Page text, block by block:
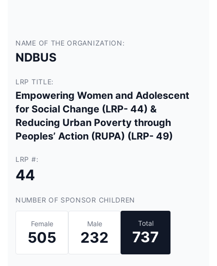
NAME OF THE ORGANIZATION:
NDBUS
LRP TITLE:
Empowering Women and Adolescent
for Social Change (LRP- 44) &
Reducing Urban Poverty through
Peoples’ Action (RUPA) (LRP- 49)
LRP #:
44
NUMBER OF SPONSOR CHILDREN
Female
505
Male
232
Total
737